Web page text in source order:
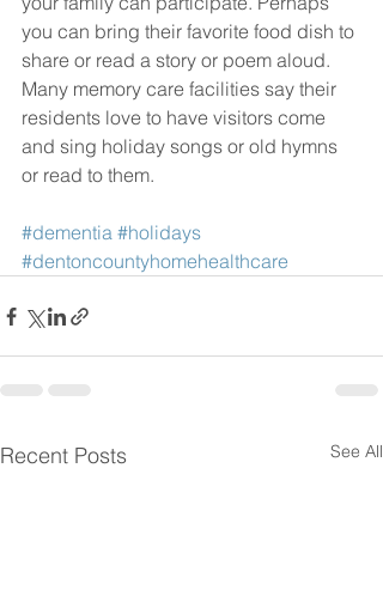
you can bring their favorite food dish to
share or read a story or poem aloud.
Many memory care facilities say their
residents love to have visitors come
and sing holiday songs or old hymns
or read to them.
#dementia #holidays
#dentoncountyhomehealthcare
Recent Posts See All